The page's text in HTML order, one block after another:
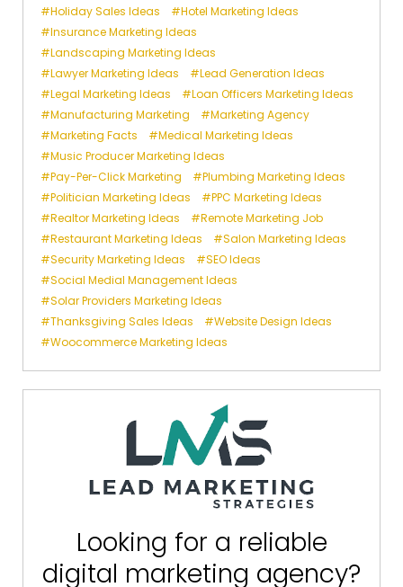
Holiday Sales Ideas
Hotel Marketing Ideas
Insurance Marketing Ideas
Landscaping Marketing Ideas
Lawyer Marketing Ideas
Lead Generation Ideas
Legal Marketing Ideas
Loan Officers Marketing Ideas
Manufacturing Marketing
Marketing Agency
Marketing Facts
Medical Marketing Ideas
Music Producer Marketing Ideas
Pay-Per-Click Marketing
Plumbing Marketing Ideas
Politician Marketing Ideas
PPC Marketing Ideas
Realtor Marketing Ideas
Remote Marketing Job
Restaurant Marketing Ideas
Salon Marketing Ideas
Security Marketing Ideas
SEO Ideas
Social Medial Management Ideas
Solar Providers Marketing Ideas
Thanksgiving Sales Ideas
Website Design Ideas
Woocommerce Marketing Ideas
Looking for a reliable
digital marketing agency?